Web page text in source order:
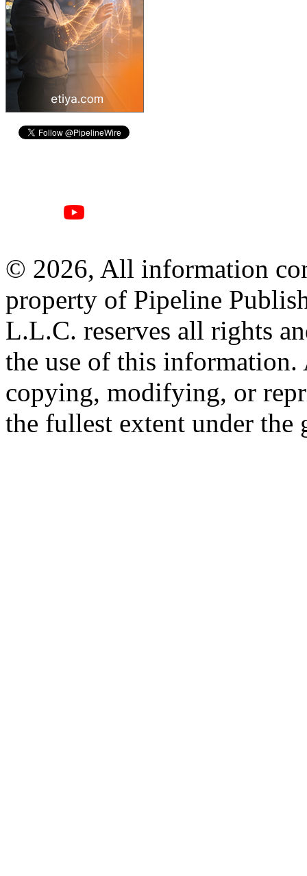
© 2026, All information
property of Pipeline
L.L.C. reserves all rights
the use of this information.
copying, modifying, or
the fullest extent under the